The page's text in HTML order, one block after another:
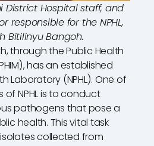
District Hospital staff, and
responsible for the NPHL,
Bitilinyu Bangoh.
through the Public Health
has an established
Laboratory (NPHL). One of
NPHL is to conduct
pathogens that pose a
health. This vital task
collected from